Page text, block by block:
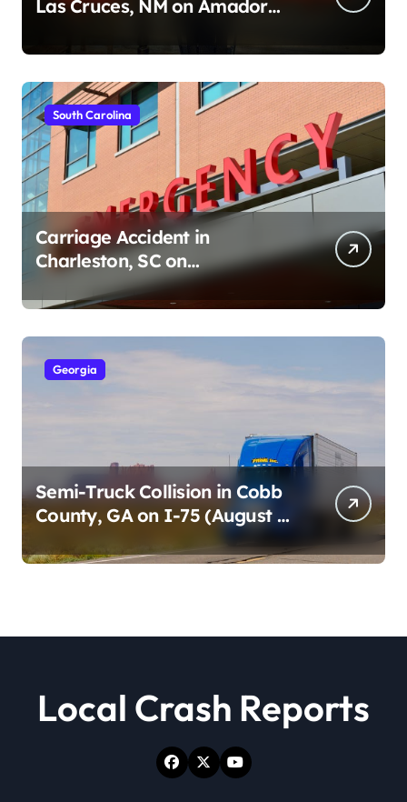
Las Cruces, NM on Amador
South Carolina
Carriage Accident in
Charleston, SC on
Cumberland St (August 3,
2026)
Georgia
Semi-Truck Collision in Cobb
County, GA on I-75 (August 4,
Local Crash Reports